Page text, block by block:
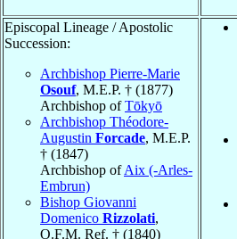
Episcopal Lineage / Apostolic
Succession:
Archbishop Pierre-Marie
Osouf, M.E.P. † (1877)
Archbishop ofTōkyō
Archbishop Théodore-
Augustin Forcade, M.E.P.
† (1847)
Archbishop ofAix (-Arles-
Embrun)
Bishop Giovanni
Domenico Rizzolati,
O.F.M. Ref. † (1840)